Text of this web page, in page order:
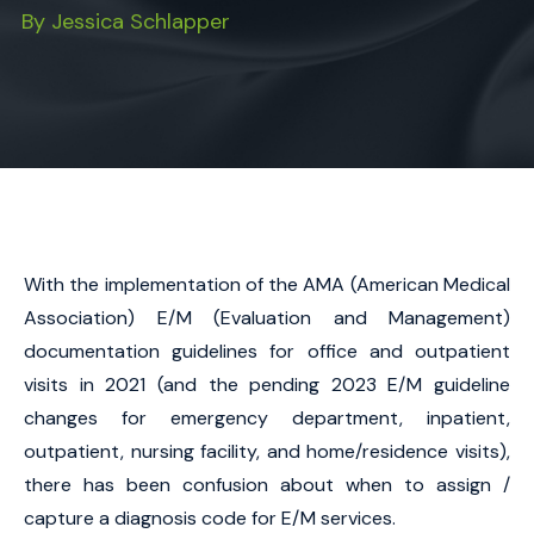
By Jessica Schlapper
With the implementation of the AMA (American Medical
Association) E/M (Evaluation and Management)
documentation guidelines for office and outpatient
visits in 2021 (and the pending 2023 E/M guideline
changes for emergency department, inpatient,
outpatient, nursing facility, and home/residence visits),
there has been confusion about when to assign /
capture a diagnosis code for E/M services.